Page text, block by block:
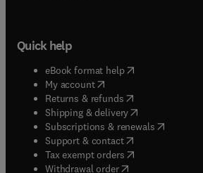
Quick help
eBook format help( opens in new
My account( opens in new tab/window
Returns & refunds( opens in new tab/
Shipping & delivery(opens in new
Subscriptions & renewals( opens in
Support & contact( opens in new tab/
Tax exempt orders( opens in new
Withdrawal order